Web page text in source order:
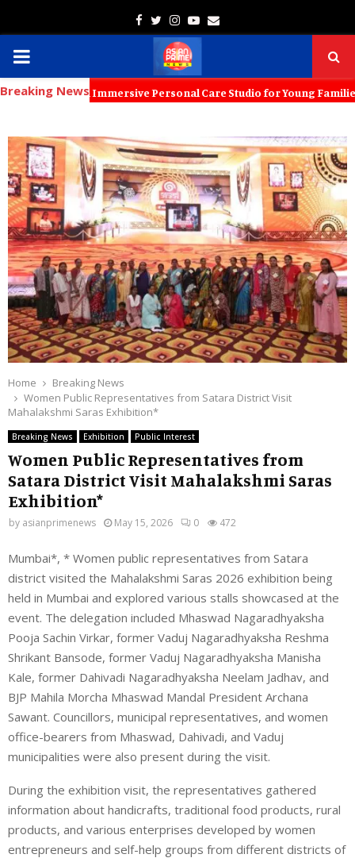
Facebook
TwitterInstagram
Youtube
Email
PRIMARY
MENU
Breaking News
an Immersive Personal Care Studio for Young Families
Home
Breaking News
Women Public Representatives from Satara District Visit
Mahalakshmi Saras Exhibition*
Breaking News Exhibition Public Interest
Women Public Representatives from
Satara District Visit Mahalakshmi Saras
Exhibition*
by asianprimenews May 15, 2026 0 472
Mumbai*, * Women public representatives from Satara
district visited the Mahalakshmi Saras 2026 exhibition being
held in Mumbai and explored various stalls showcased at the
event. The delegation included Mhaswad Nagaradhyaksha
Pooja Sachin Virkar, former Vaduj Nagaradhyaksha Reshma
Shrikant Bansode, former Vaduj Nagaradhyaksha Manisha
Kale, former Dahivadi Nagaradhyaksha Neelam Jadhav, and
BJP Mahila Morcha Mhaswad Mandal President Archana
Sawant. Councillors, municipal representatives, and women
office-bearers from Mhaswad, Dahivadi, and Vaduj
municipalities were also present during the visit.
During the exhibition visit, the representatives gathered
information about handicrafts, traditional food products, rural
products, and various enterprises developed by women
entrepreneurs and self-help groups from different districts of